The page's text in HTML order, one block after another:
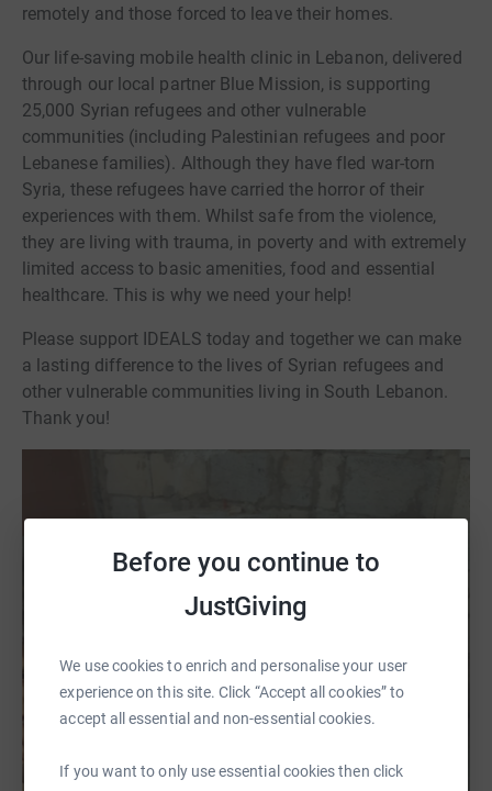
Before you continue to
JustGiving
We use cookies to enrich and personalise your user
experience on this site. Click “Accept all cookies” to
accept all essential and non-essential cookies.
If you want to only use essential cookies then click
remotely and those forced to leave their homes.
Our life-saving mobile health clinic in Lebanon, delivered
through our local partner Blue Mission, is supporting
25,000 Syrian refugees and other vulnerable
communities (including Palestinian refugees and poor
Lebanese families). Although they have fled war-torn
Syria, these refugees have carried the horror of their
experiences with them. Whilst safe from the violence,
they are living with trauma, in poverty and with extremely
limited access to basic amenities, food and essential
healthcare. This is why we need your help!
Please support IDEALS today and together we can make
a lasting difference to the lives of Syrian refugees and
other vulnerable communities living in South Lebanon.
Thank you!